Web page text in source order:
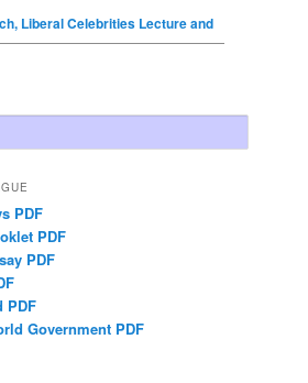
Liberal Celebrities Lecture and
PDF
PDF
PDF
PDF
Government PDF